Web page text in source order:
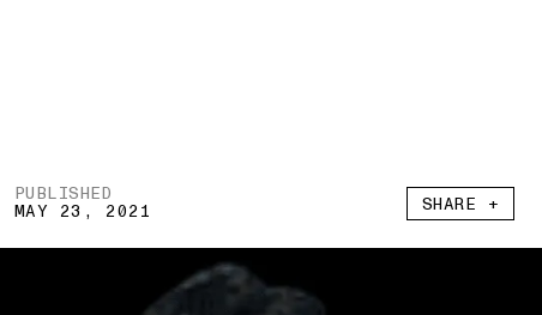
PUBLISHED
MAY 23, 2021 SHARE +